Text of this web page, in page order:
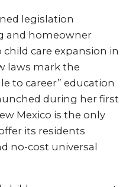
legislation
and homeowner
care expansion in
laws mark the
to career” education
during her first
Mexico is the only
its residents
no-cost universal